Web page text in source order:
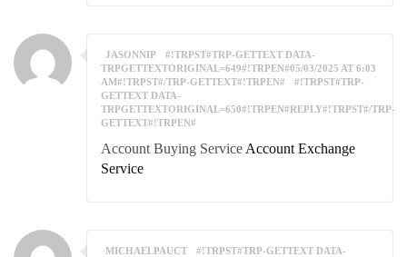
JASONNIP
#!TRPST#TRP-GETTEXT DATA-
TRPGETTEXTORIGINAL=649#!TRPEN#05/03/2025 AT 6:03
AM#!TRPST#/TRP-GETTEXT#!TRPEN#
#!TRPST#TRP-
GETTEXT DATA-
TRPGETTEXTORIGINAL=650#!TRPEN#REPLY#!TRPST#/TRP-
GETTEXT#!TRPEN#
Account Buying Service Account Exchange
Service
MICHAELPAUCT
#!TRPST#TRP-GETTEXT DATA-